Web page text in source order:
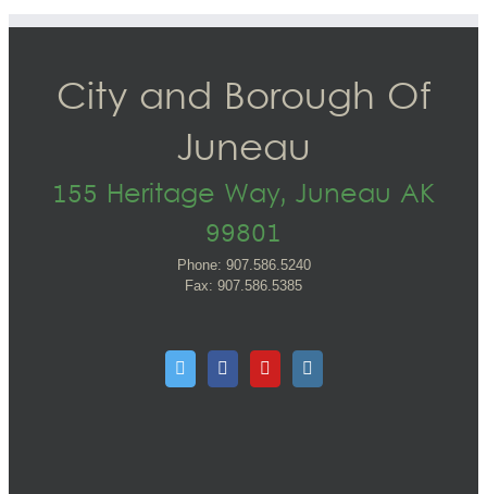
City and Borough Of
Juneau
155 Heritage Way, Juneau AK
99801
Phone: 907.586.5240
Fax: 907.586.5385